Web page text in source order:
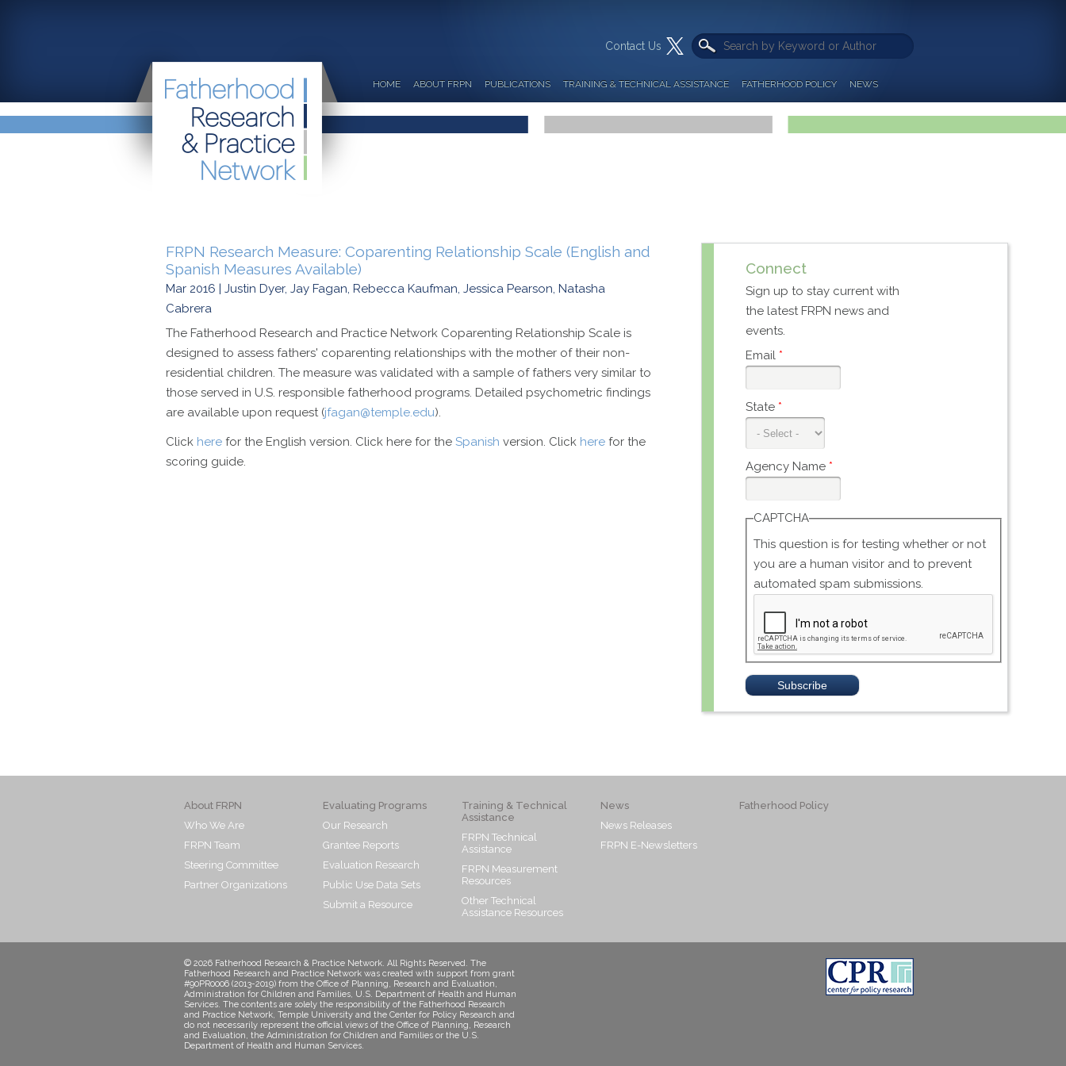
Contact Us
HOME ABOUT FRPN PUBLICATIONS TRAINING & TECHNICAL ASSISTANCE FATHERHOOD POLICY NEWS
FRPN Research Measure: Coparenting Relationship Scale (English and
Spanish Measures Available)
Mar 2016 | Justin Dyer, Jay Fagan, Rebecca Kaufman, Jessica Pearson, Natasha
Cabrera
The Fatherhood Research and Practice Network Coparenting Relationship Scale is
designed to assess fathers' coparenting relationships with the mother of their non-
residential children. The measure was validated with a sample of fathers very similar to
those served in U.S. responsible fatherhood programs. Detailed psychometric findings
are available upon request (jfagan@temple.edu).
Click here for the English version. Click here for the Spanish version. Click here for the
scoring guide.
Connect
Sign up to stay current with
the latest FRPN news and
events.
Email *
State *
Agency Name *
CAPTCHA
This question is for testing whether or not
you are a human visitor and to prevent
automated spam submissions.
About FRPN
Who We Are
FRPN Team
Steering Committee
Partner Organizations
Evaluating Programs
Our Research
Grantee Reports
Evaluation Research
Public Use Data Sets
Submit a Resource
Training & Technical
Assistance
FRPN Technical
Assistance
FRPN Measurement
Resources
Other Technical
Assistance Resources
News
News Releases
FRPN E-Newsletters
Fatherhood Policy
© 2026 Fatherhood Research & Practice Network. All Rights Reserved. The
Fatherhood Research and Practice Network was created with support from grant
#90PR0006 (2013-2019) from the Office of Planning, Research and Evaluation,
Administration for Children and Families, U.S. Department of Health and Human
Services. The contents are solely the responsibility of the Fatherhood Research
and Practice Network, Temple University and the Center for Policy Research and
do not necessarily represent the official views of the Office of Planning, Research
and Evaluation, the Administration for Children and Families or the U.S.
Department of Health and Human Services.